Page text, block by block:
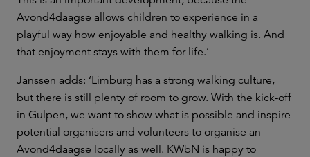
Avond4daagse allows children to experience in a
playful way how enjoyable and healthy walking is. And
that enjoyment stays with them for life.’
Janssen adds: ‘Limburg has a strong walking culture,
but there is still plenty of room to grow. With the kick-off
in Gulpen, we want to show what is possible and inspire
potential organisers and volunteers to organise an
Avond4daagse locally as well. KWbN is happy to